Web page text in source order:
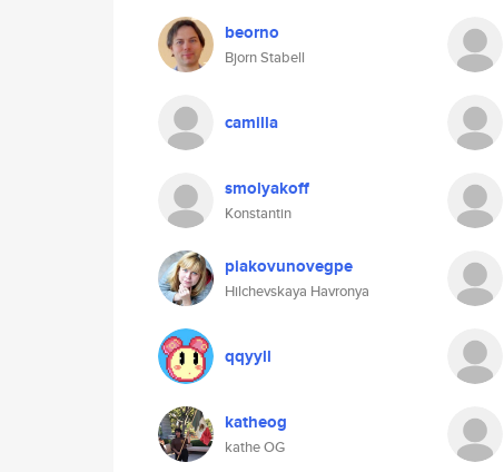
beorno
Bjorn Stabell
camilla
smolyakoff
Konstantin
piakovunovegpe
Hilchevskaya Havronya
qqyyll
katheog
kathe OG